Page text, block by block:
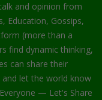
and opinion from
Education, Gossips,
(more than a
find dynamic thinking,
can share their
let the world know
— Let's Share